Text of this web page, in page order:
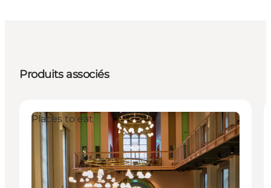
Produits associés
Places to eat